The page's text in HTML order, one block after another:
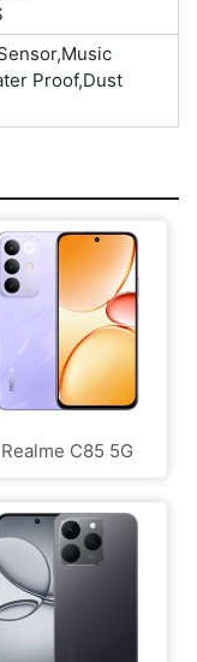
Proof,Dust
Realme C85 5G